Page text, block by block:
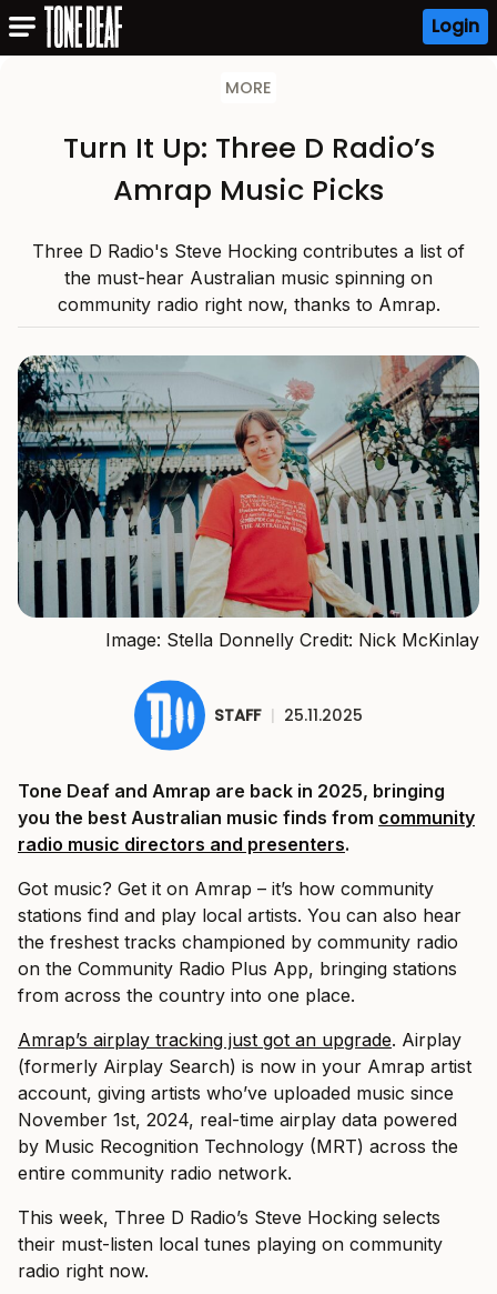
Login
MORE
Turn It Up: Three D Radio’s
Amrap Music Picks
Three D Radio's Steve Hocking contributes a list of
the must-hear Australian music spinning on
community radio right now, thanks to Amrap.
Image: Stella Donnelly Credit: Nick McKinlay
STAFF | 25.11.2025
Tone Deaf and Amrap are back in 2025, bringing
you the best Australian music finds from community
radio music directors and presenters.
Got music? Get it on Amrap – it’s how community
stations find and play local artists. You can also hear
the freshest tracks championed by community radio
on the Community Radio Plus App, bringing stations
from across the country into one place.
Amrap’s airplay tracking just got an upgrade. Airplay
(formerly Airplay Search) is now in your Amrap artist
account, giving artists who’ve uploaded music since
November 1st, 2024, real-time airplay data powered
by Music Recognition Technology (MRT) across the
entire community radio network.
This week, Three D Radio’s Steve Hocking selects
their must-listen local tunes playing on community
radio right now.